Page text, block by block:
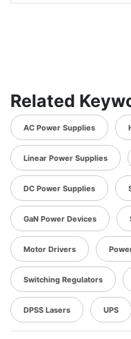
Related
AC Power Supplies
Linear Power Supplies
DC Power Supplies
GaN Power Devices
Motor Drivers
Switching Regulators
DPSS Lasers UPS